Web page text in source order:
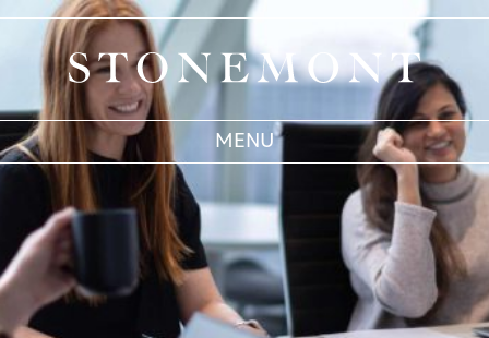
Stonemont Financial